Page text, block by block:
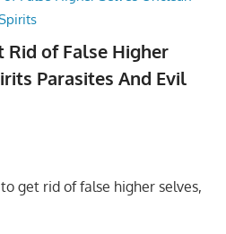
Rid of False Higher
Parasites And Evil
get rid of false higher selves,